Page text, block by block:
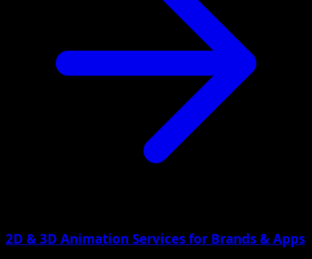
2D & 3D Animation Services for Brands & Apps